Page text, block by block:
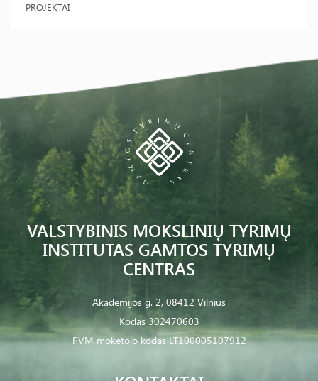
PROJEKTAI
VALSTYBINIS MOKSLINIŲ TYRIMŲ
INSTITUTAS GAMTOS TYRIMŲ
CENTRAS
Akademijos g. 2, 08412 Vilnius
Kodas 302470603
PVM mokėtojo kodas LT100005107912